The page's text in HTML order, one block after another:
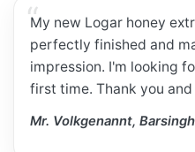
My new Logar honey
perfectly finished and
impression. I'm looking
first time. Thank you
Mr. Volkgenannt,